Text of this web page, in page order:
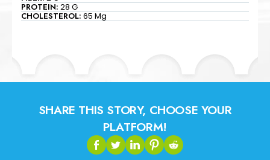
PROTEIN:28 G
CHOLESTEROL:65 Mg
SHARE THIS STORY, CHOOSE YOUR
PLATFORM!